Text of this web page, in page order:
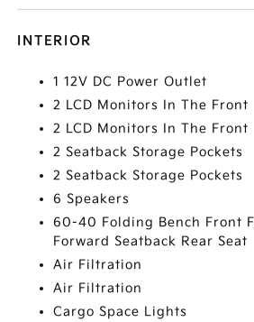
INTERIOR
1 12V DC Power Outlet
2 LCD Monitors In The Front
2 LCD Monitors In The Front
2 Seatback Storage Pockets
2 Seatback Storage Pockets
6 Speakers
60-40 Folding Bench Front
Forward Seatback Rear Seat
Air Filtration
Air Filtration
Cargo Space Lights